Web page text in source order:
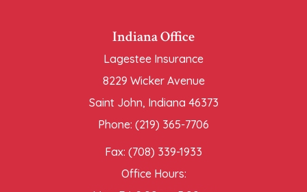
Indiana Office
Lagestee Insurance
8229 Wicker Avenue
Saint John, Indiana 46373
Phone: (219) 365-7706
Fax: (708) 339-1933
Office Hours: